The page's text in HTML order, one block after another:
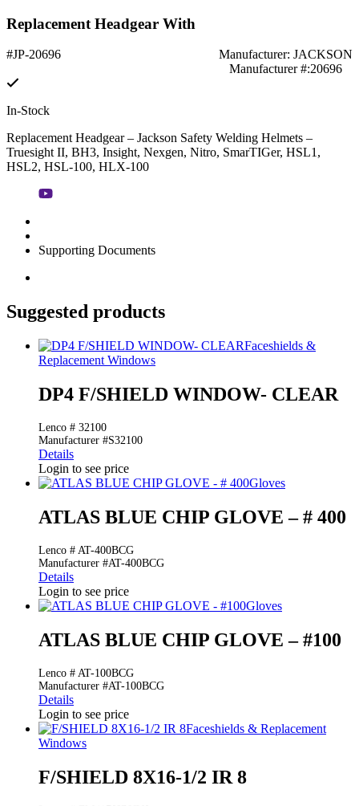
Replacement Headgear With
#JP-20696
Manufacturer: JACKSON
Manufacturer #:20696
In-Stock
Replacement Headgear – Jackson Safety Welding Helmets –
Truesight II, BH3, Insight, Nexgen, Nitro, SmarTIGer, HSL1,
HSL2, HSL-100, HLX-100
Supporting Documents
Suggested products
Faceshields &
Replacement Windows
DP4 F/SHIELD WINDOW- CLEAR
Lenco # 32100
Manufacturer #S32100
Details
Login to see price
Gloves
ATLAS BLUE CHIP GLOVE – # 400
Lenco # AT-400BCG
Manufacturer #AT-400BCG
Details
Login to see price
Gloves
ATLAS BLUE CHIP GLOVE – #100
Lenco # AT-100BCG
Manufacturer #AT-100BCG
Details
Login to see price
Faceshields & Replacement
Windows
F/SHIELD 8X16-1/2 IR 8